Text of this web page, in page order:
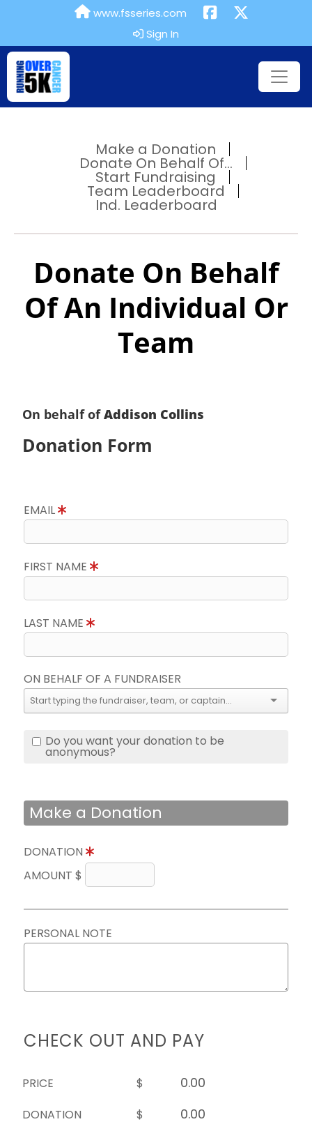
www.fsseries.com
Sign In
Make a Donation
Donate On Behalf Of...
Start Fundraising
Team Leaderboard
Ind. Leaderboard
Donate On Behalf
Of An Individual Or
Team
On behalf ofAddison Collins
Donation Form
EMAIL
FIRST NAME
LAST NAME
ON BEHALF OF A FUNDRAISER
Do you want your donation to be
anonymous?
Make a Donation
DONATION
AMOUNT $
PERSONAL NOTE
CHECK OUT AND PAY
PRICE
$
DONATION
$